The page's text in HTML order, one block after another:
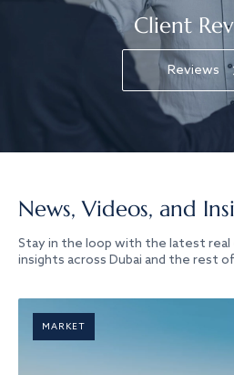
Client
Reviews
News, Videos, and
Stay in the loop with the latest
insights across Dubai and the rest
MARKET